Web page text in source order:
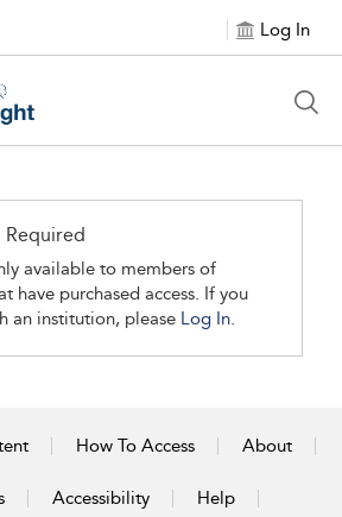
Log In
available to members of
have purchased access. If you
an institution, please Log In.
How To Access About
Accessibility Help